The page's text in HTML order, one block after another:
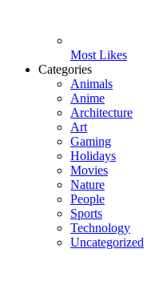
Most Likes
Categories
Animals
Anime
Architecture
Art
Gaming
Holidays
Movies
Nature
People
Sports
Technology
Uncategorized